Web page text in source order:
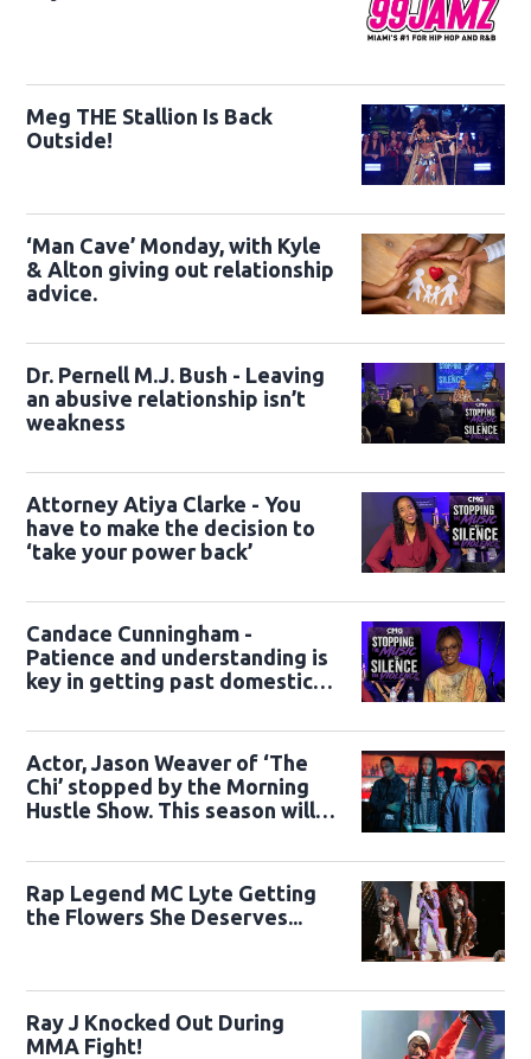
Meg THE Stallion Is Back
Outside!
‘Man Cave’ Monday, with Kyle
& Alton giving out relationship
advice.
Dr. Pernell M.J. Bush - Leaving
an abusive relationship isn’t
weakness
Attorney Atiya Clarke - You
have to make the decision to
‘take your power back’
Candace Cunningham -
Patience and understanding is
key in getting past domestic
Actor, Jason Weaver of ‘The
Chi’ stopped by the Morning
Hustle Show. This season will
Rap Legend MC Lyte Getting
the Flowers She Deserves...
Ray J Knocked Out During
MMA Fight!